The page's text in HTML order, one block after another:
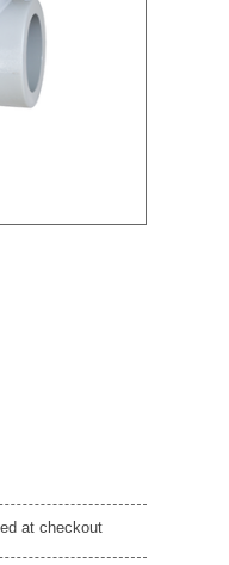
at checkout